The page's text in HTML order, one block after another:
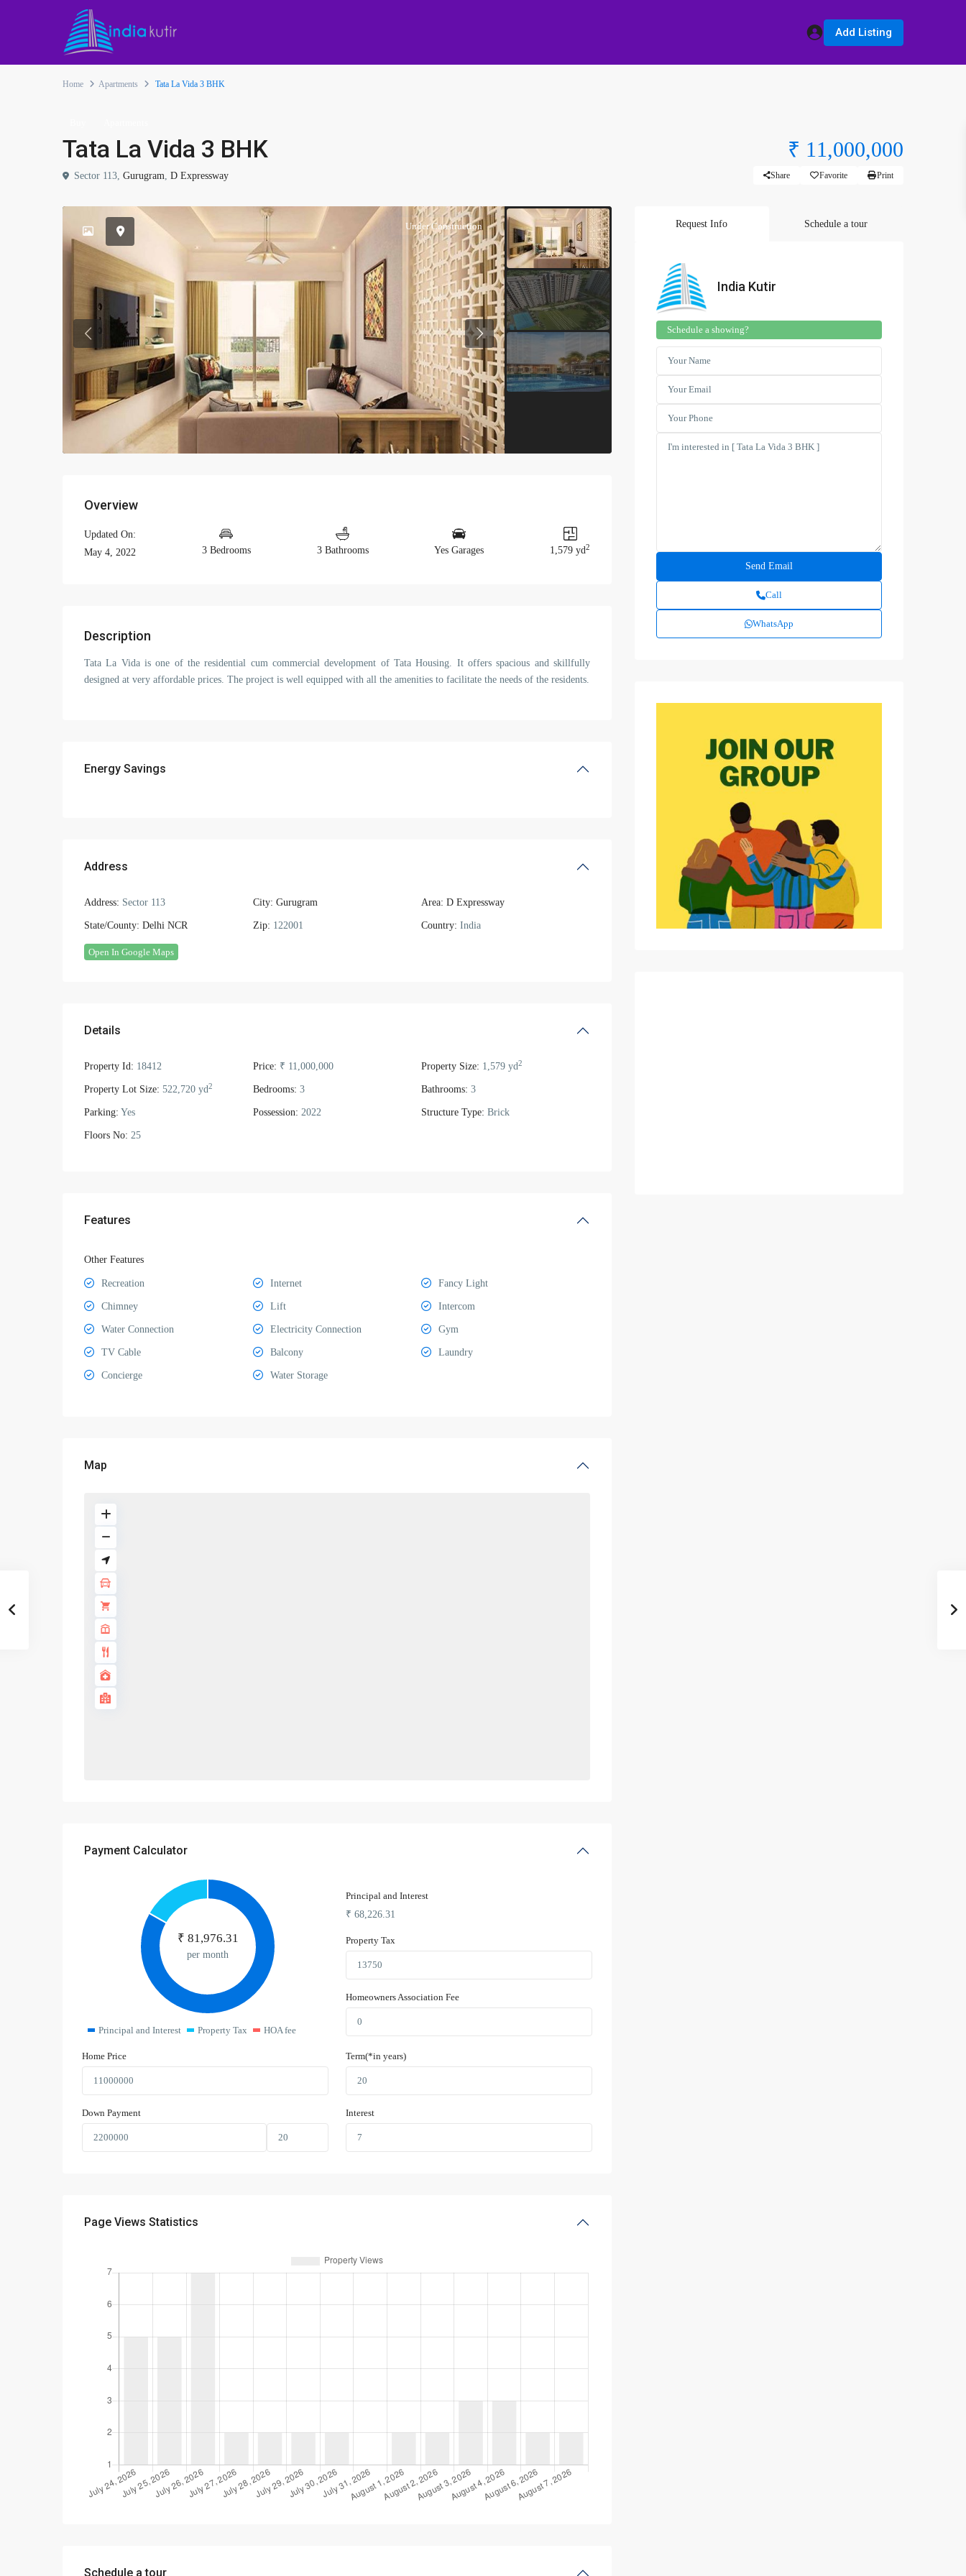
Add Listing
Home Apartments Tata La Vida 3 BHK
Tata La Vida 3 BHK ₹ 11,000,000
Sector 113, Gurugram D Expressway Share Favorite Print
Under Construction
Previous Previous
Overview
Updated On:
May 4, 2022
3 Bedrooms 3 Bathrooms Yes Garages 1,579 yd2
Description
Tata La Vida is one of the residential cum commercial development of Tata Housing. It offers spacious and skillfully
designed at very affordable prices. The project is well equipped with all the amenities to facilitate the needs of the residents.
Energy Savings
Address
Address: Sector 113 City: Gurugram Area: D Expressway
State/County: Delhi NCR Zip: 122001 Country: India
Open In Google Maps
Details
Property Id: 18412 Price: ₹ 11,000,000 Property Size: 1,579 yd2
Property Lot Size: 522,720 yd2 Bedrooms: 3 Bathrooms: 3
Parking: Yes Possession: 2022 Structure Type: Brick
Floors No: 25
Features
Other Features
Recreation Internet Fancy Light
Chimney Lift Intercom
Water Connection Electricity Connection Gym
TV Cable Balcony Laundry
Concierge Water Storage
Map
Payment Calculator
₹ 81,976.31
per month
Principal and Interest Property Tax HOA fee
Principal and Interest
₹ 68,226.31
Property Tax
Homeowners Association Fee
Home Price
Down Payment
Term(*in years)
Interest
Page Views Statistics
Schedule a tour
Request Info Schedule a tour
India Kutir
Schedule a showing?
Call
WhatsApp